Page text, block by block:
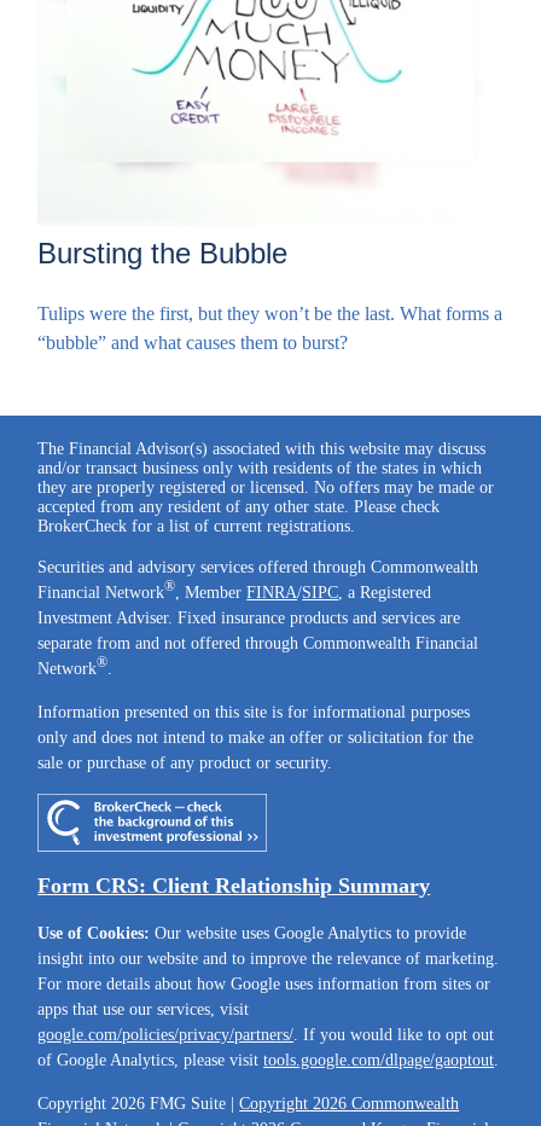
Bursting the Bubble
Tulips were the first, but they won’t be the last. What forms a
“bubble” and what causes them to burst?
Copyright 2026 FMG Suite |Copyright 2026 Commonwealth
The Financial Advisor(s) associated with this website may discuss
and/or transact business only with residents of the states in which
they are properly registered or licensed. No offers may be made or
accepted from any resident of any other state. Please check
BrokerCheck for a list of current registrations.
Securities and advisory services offered through Commonwealth
Financial Network® , MemberFINRA/SIPC , a Registered
Investment Adviser. Fixed insurance products and services are
separate from and not offered through Commonwealth Financial
Network®
Information presented on this site is for informational purposes
only and does not intend to make an offer or solicitation for the
sale or purchase of any product or security.
Form CRS: Client Relationship Summary
Use of Cookies: Our website uses Google Analytics to provide
insight into our website and to improve the relevance of marketing.
For more details about how Google uses information from sites or
apps that use our services, visit
google.com/policies/privacy/partners/. If you would like to opt out
of Google Analytics, please visittools.google.com/dlpage/gaoptout.